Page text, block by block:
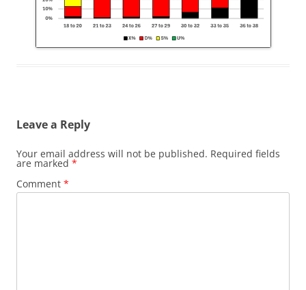
Leave a Reply
Your email address will not be published. Required fields
are marked *
Comment *